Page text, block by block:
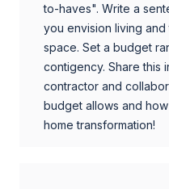
to-haves". Write a
you envision living
space. Set a budget
contigency. Share this
contractor and
budget allows and
home transformation!